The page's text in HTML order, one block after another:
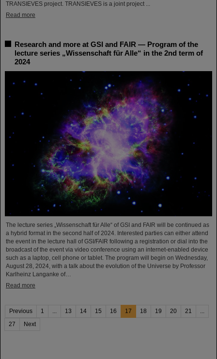
TRANSIEVES project. TRANSIEVES is a joint project ...
Read more
Research and more at GSI and FAIR — Program of the
lecture series „Wissenschaft für Alle“ in the 2nd term of
2024
The lecture series „Wissenschaft für Alle“ of GSI and FAIR will be continued as
a hybrid format in the second half of 2024. Interested parties can either attend
the event in the lecture hall of GSI/FAIR following a registration or dial into the
broadcast of the event via video conference using an internet-enabled device
such as a laptop, cell phone or tablet. The program will begin on Wednesday,
August 28, 2024, with a talk about the evolution of the Universe by Professor
Karlheinz Langanke of…
Read more
Previous 1 13 14 15 16 17 18 19 20 21
27
Next